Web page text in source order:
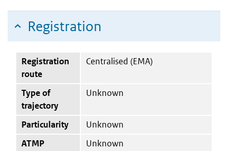
Registration
Registration
route
Centralised (EMA)
Type of
trajectory
Unknown
Particularity
Unknown
ATMP
Unknown